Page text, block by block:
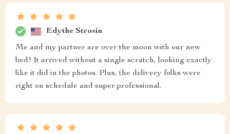
Edythe Strosin
Me and my partner are over the moon with our new
bed! It arrived without a single scratch, looking exactly
like it did in the photos. Plus, the delivery folks were
right on schedule and super professional.